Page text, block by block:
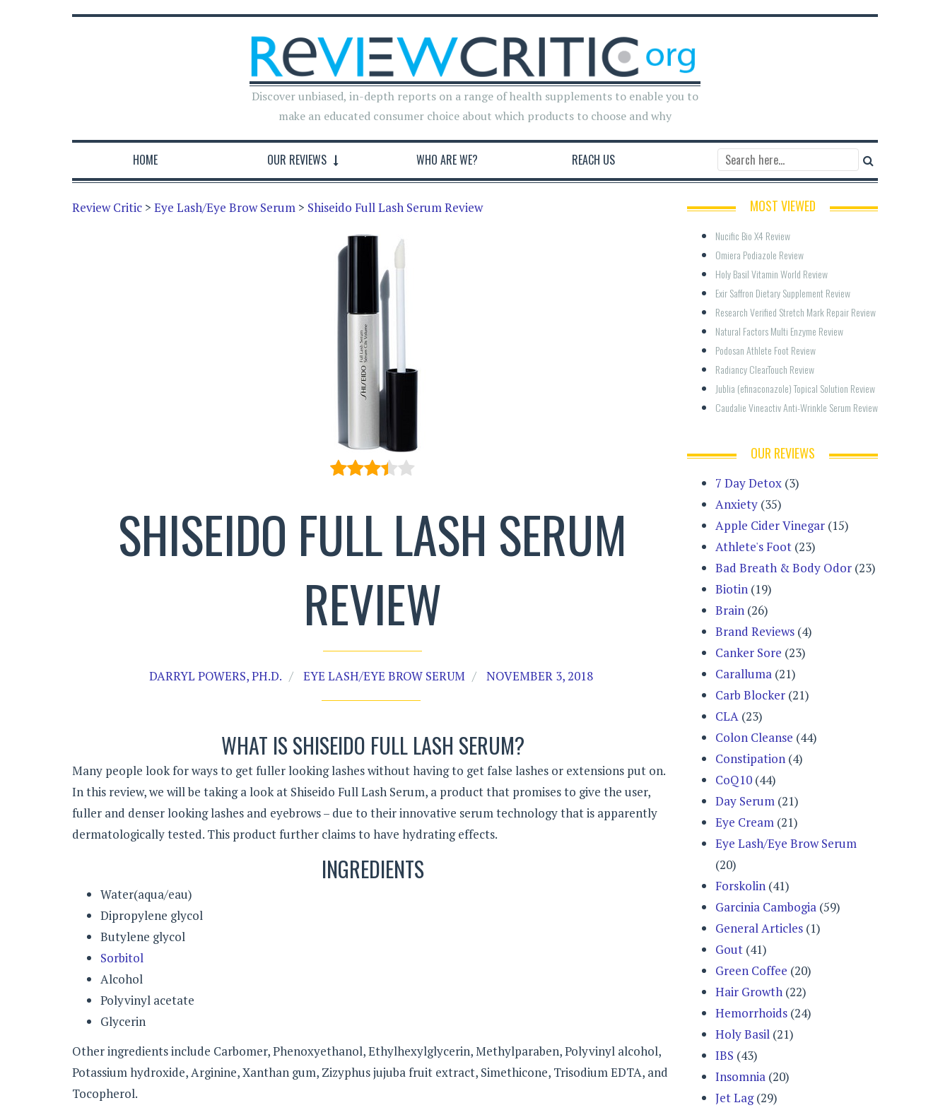
Discover unbiased, in-depth reports on a range of health supplements to enable you to
make an educated consumer choice about which products to choose and why
HOME OUR REVIEWS WHO ARE WE? REACH US
Review Critic > Eye Lash/Eye Brow Serum > Shiseido Full Lash Serum Review
SHISEIDO FULL LASH SERUM
REVIEW
DARRYL POWERS, PH.D. EYE LASH/EYE BROW SERUM NOVEMBER 3, 2018
WHAT IS SHISEIDO FULL LASH SERUM?
Many people look for ways to get fuller looking lashes without having to get false lashes or extensions put on.
In this review, we will be taking a look at Shiseido Full Lash Serum, a product that promises to give the user,
fuller and denser looking lashes and eyebrows – due to their innovative serum technology that is apparently
dermatologically tested. This product further claims to have hydrating effects.
INGREDIENTS
Water(aqua/eau)
Dipropylene glycol
Butylene glycol
Sorbitol
Alcohol
Polyvinyl acetate
Glycerin
Other ingredients include Carbomer, Phenoxyethanol, Ethylhexylglycerin, Methylparaben, Polyvinyl alcohol,
Potassium hydroxide, Arginine, Xanthan gum, Zizyphus jujuba fruit extract, Simethicone, Trisodium EDTA, and
Tocopherol.
MOST VIEWED
Nucific Bio X4 Review
Omiera Podiazole Review
Holy Basil Vitamin World Review
Exir Saffron Dietary Supplement Review
Research Verified Stretch Mark Repair Review
Natural Factors Multi Enzyme Review
Podosan Athlete Foot Review
Radiancy ClearTouch Review
Jublia (efinaconazole) Topical Solution Review
Caudalie Vineactiv Anti-Wrinkle Serum Review
OUR REVIEWS
7 Day Detox (3)
Anxiety (35)
Apple Cider Vinegar (15)
Athlete's Foot (23)
Bad Breath & Body Odor (23)
Biotin (19)
Brain (26)
Brand Reviews (4)
Canker Sore (23)
Caralluma (21)
Carb Blocker (21)
CLA (23)
Colon Cleanse (44)
Constipation (4)
CoQ10 (44)
Day Serum (21)
Eye Cream (21)
Eye Lash/Eye Brow Serum
(20)
Forskolin (41)
Garcinia Cambogia (59)
General Articles (1)
Gout (41)
Green Coffee (20)
Hair Growth (22)
Hemorrhoids (24)
Holy Basil (21)
IBS (43)
Insomnia (20)
Jet Lag(29)